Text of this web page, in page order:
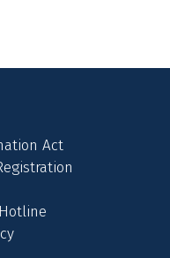
Act